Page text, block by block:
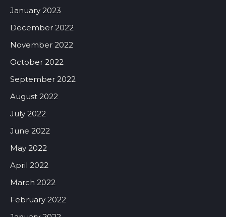
January 2023
December 2022
November 2022
October 2022
September 2022
August 2022
July 2022
June 2022
May 2022
April 2022
March 2022
February 2022